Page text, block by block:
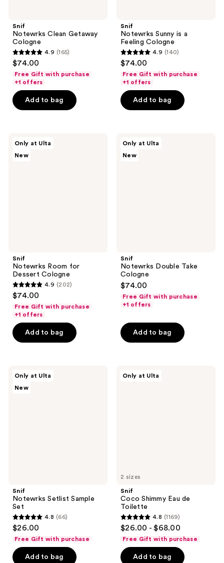
Snif
Notewrks Clean Getaway
Cologne
4.9
of
5
stars
reviews
4.9 (165)
$74.00
Free Gift with purchase
+1 offers
Add to bag
Snif
Notewrks Sunny is a
Feeling Cologne
4.9
of
5
stars
reviews
4.9 (140)
$74.00
Free Gift with purchase
+1 offers
Add to bag
Only at Ulta
New
Snif
Notewrks Room for
Dessert Cologne
4.9
of
5
stars
reviews
4.9 (202)
$74.00
Free Gift with purchase
+1 offers
Add to bag
Only at Ulta
New
Snif
Notewrks Double Take
Cologne
$74.00
Free Gift with purchase
+1 offers
Add to bag
Only at Ulta
New
Snif
Notewrks Setlist Sample
Set
4.8
of
5
4.8 (66)
$26.00
Free Gift with purchase
Add to bag
2 sizes
Only at Ulta
Snif
Coco Shimmy Eau de
Toilette
4.8
of
5
4.8 (1169)
$26.00 - $68.00
Free Gift with purchase
Add to bag